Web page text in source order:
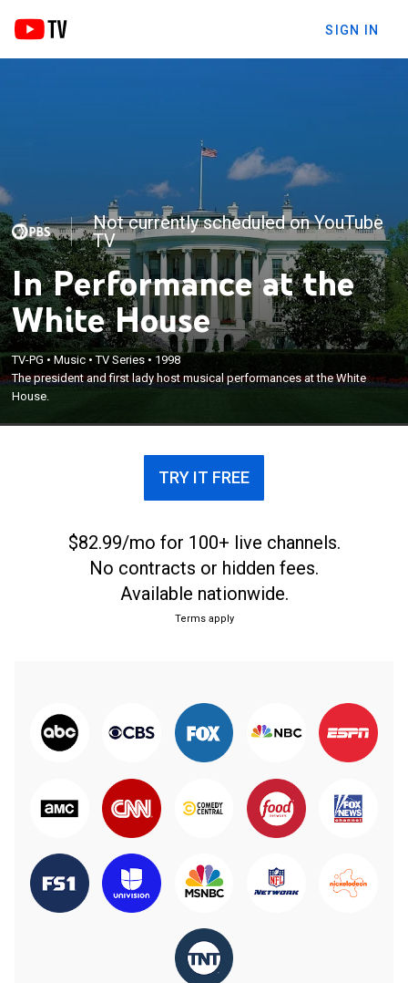
SIGN IN
Not currently scheduled on YouTube
TV
In Performance at the
White House
TV-PG•Music•TV Series• 1998
The president and first lady host musical performances at the White
House.
TRY IT FREE
$82.99/mo for 100+ live channels.
No contracts or hidden fees.
Available nationwide.
Terms apply